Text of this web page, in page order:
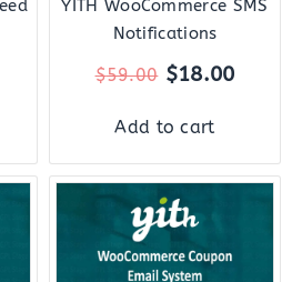
YITH WooCommerce SMS
Notifications
$59.00 $18.00
Add to cart
Original
price
$59.00.